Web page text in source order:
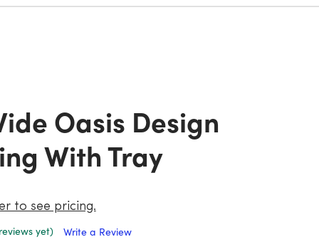
With Tray
to see pricing.
yet)
Write a Review